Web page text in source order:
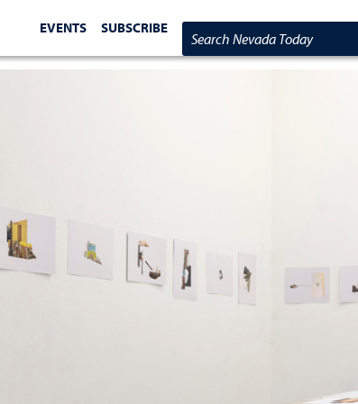
EVENTS SUBSCRIBE
Search Nevada Today